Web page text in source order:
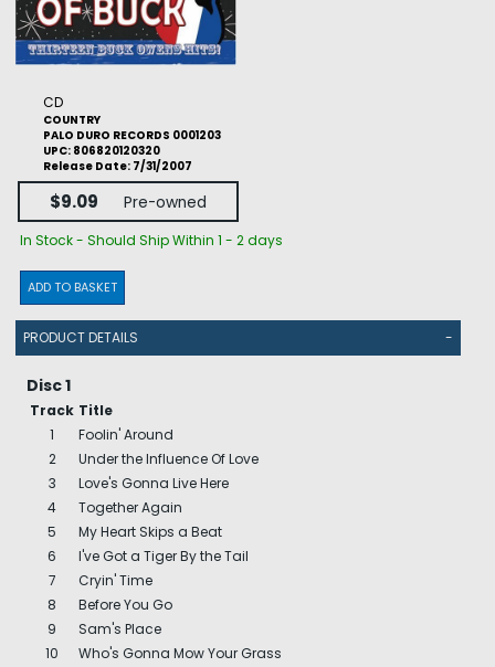
CD
COUNTRY
PALO DURO RECORDS 0001203
UPC: 806820120320
Release Date: 7/31/2007
$9.09 Pre-owned
In Stock - Should Ship Within 1 - 2 days
ADD TO BASKET
PRODUCT DETAILS -
Disc 1
Track Title
1
Foolin' Around
2
Under the Influence Of Love
3
Love's Gonna Live Here
4
Together Again
5
My Heart Skips a Beat
6
I've Got a Tiger By the Tail
7
Cryin' Time
8
Before You Go
9
Sam's Place
10
Who's Gonna Mow Your Grass